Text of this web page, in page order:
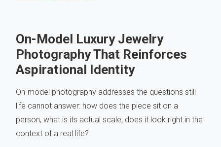
On-Model Luxury Jewelry
Photography That Reinforces
Aspirational Identity
On-model photography addresses the questions still
life cannot answer: how does the piece sit on a
person, what is its actual scale, does it look right in the
context of a real life?